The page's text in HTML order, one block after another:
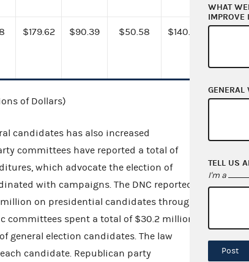
$179.62 $90.39 $50.58 $140.97
of Dollars)
candidates has also increased
committees have reported a total of
which advocate the election of
with campaigns. The DNC reported
on presidential candidates through
committees spent a total of $30.2 million in
general election candidates. The law
candidate. Republican party
WHAT
IMPROVE
GENERAL
TELL US
I'm a
Post